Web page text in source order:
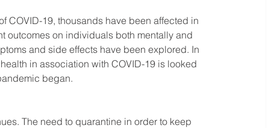
race to the top restorative justice
COVID-19, thousands have been affected in
outcomes on individuals both mentally and
and side effects have been explored. In
in association with COVID-19 is looked
began.
The need to quarantine in order to keep